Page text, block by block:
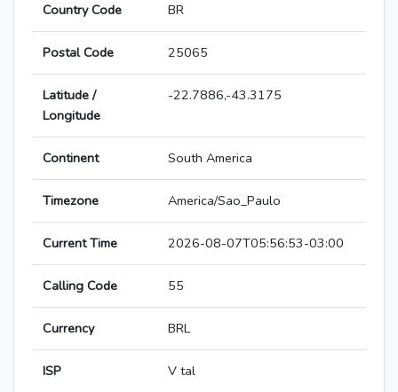
Country Code BR
Postal Code 25065
Latitude /
Longitude
-22.7886,-43.3175
Continent South America
Timezone America/Sao_Paulo
Current Time 2026-08-07T05:56:53-03:00
Calling Code 55
Currency BRL
ISP V tal